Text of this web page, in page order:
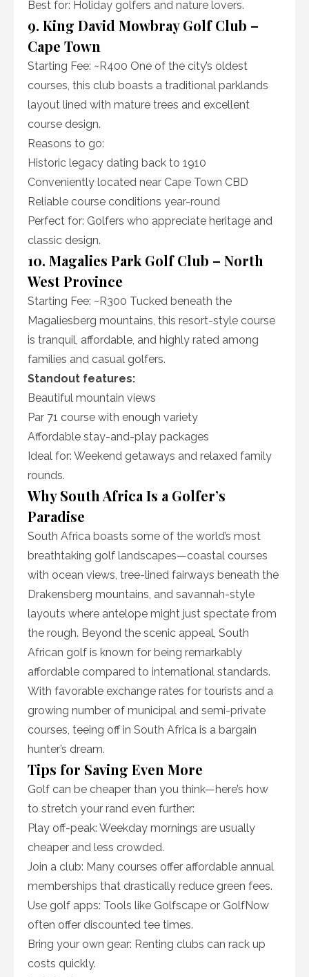
Best for: Holiday golfers and nature lovers.
9. King David Mowbray Golf Club –
Cape Town
Starting Fee: ~R400 One of the city’s oldest
courses, this club boasts a traditional parklands
layout lined with mature trees and excellent
course design.
Reasons to go:
Historic legacy dating back to 1910
Conveniently located near Cape Town CBD
Reliable course conditions year-round
Perfect for: Golfers who appreciate heritage and
classic design.
10. Magalies Park Golf Club – North
West Province
Starting Fee: ~R300 Tucked beneath the
Magaliesberg mountains, this resort-style course
is tranquil, affordable, and highly rated among
families and casual golfers.
Standout features:
Beautiful mountain views
Par 71 course with enough variety
Affordable stay-and-play packages
Ideal for: Weekend getaways and relaxed family
rounds.
Why South Africa Is a Golfer’s
Paradise
South Africa boasts some of the world’s most
breathtaking golf landscapes—coastal courses
with ocean views, tree-lined fairways beneath the
Drakensberg mountains, and savannah-style
layouts where antelope might just spectate from
the rough. Beyond the scenic appeal, South
African golf is known for being remarkably
affordable compared to international standards.
With favorable exchange rates for tourists and a
growing number of municipal and semi-private
courses, teeing off in South Africa is a bargain
hunter’s dream.
Tips for Saving Even More
Golf can be cheaper than you think—here’s how
to stretch your rand even further:
Play off-peak: Weekday mornings are usually
cheaper and less crowded.
Join a club: Many courses offer affordable annual
memberships that drastically reduce green fees.
Use golf apps: Tools like Golfscape or GolfNow
often offer discounted tee times.
Bring your own gear: Renting clubs can rack up
costs quickly.